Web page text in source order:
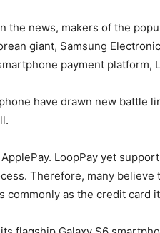
the news, makers of the
giant, Samsung
payment platform,
have drawn new battle
LoopPay yet
Therefore, many believe
commonly as the credit card